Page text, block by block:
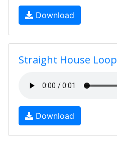
Download
Straight House Loop
Download